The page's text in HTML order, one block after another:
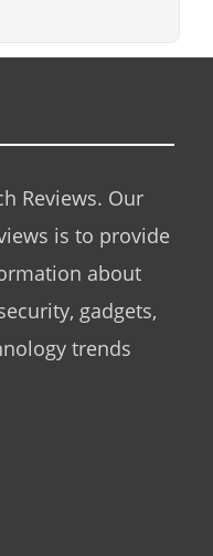
Reviews. Our
is to provide
about
gadgets,
trends